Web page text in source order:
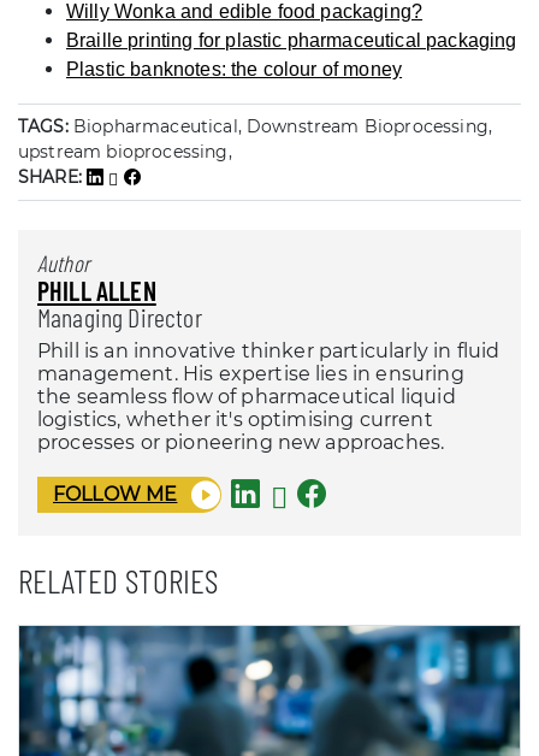
Willy Wonka and edible food packaging?
Braille printing for plastic pharmaceutical packaging
Plastic banknotes: the colour of money
TAGS: Biopharmaceutical, Downstream Bioprocessing,
upstream bioprocessing,
SHARE:
Author
PHILL ALLEN
Managing Director
Phill is an innovative thinker particularly in fluid
management. His expertise lies in ensuring
the seamless flow of pharmaceutical liquid
logistics, whether it's optimising current
processes or pioneering new approaches.
FOLLOW ME
RELATED STORIES